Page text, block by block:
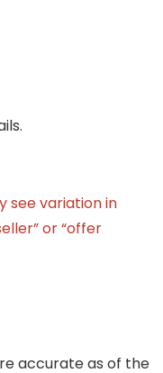
see variation in
or “offer
accurate as of the